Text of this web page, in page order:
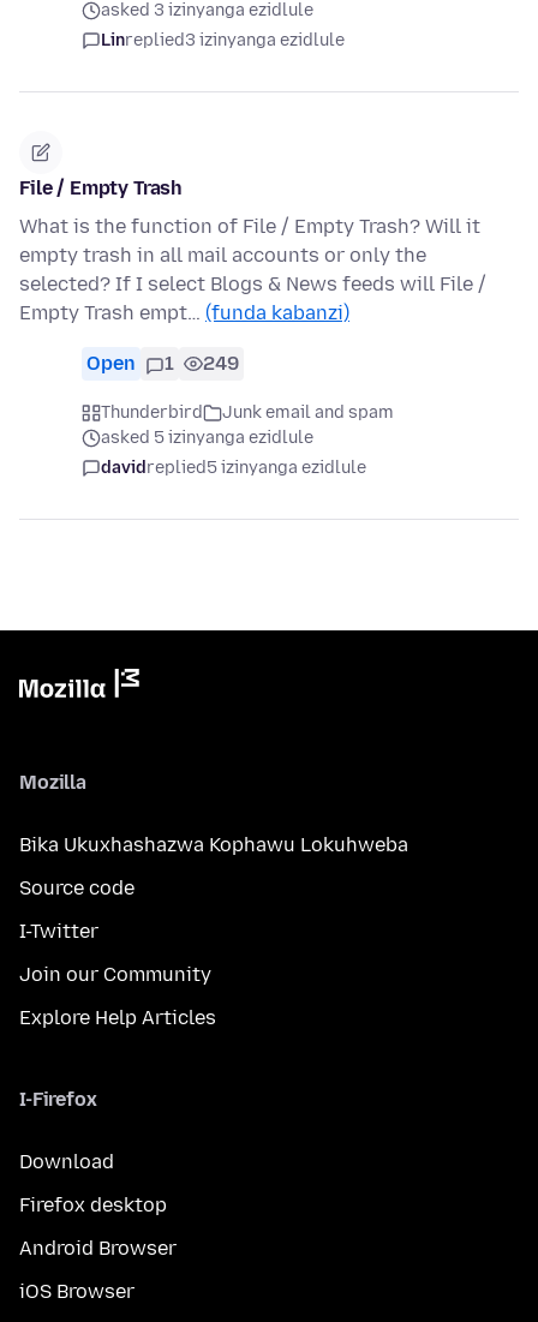
asked 3 izinyanga ezidlule
Linreplied3 izinyanga ezidlule
File / Empty Trash
What is the function of File / Empty Trash? Will it
empty trash in all mail accounts or only the
selected? If I select Blogs & News feeds will File /
Empty Trash empt… (funda kabanzi)
Open 1 249
Thunderbird
Junk email and spam
asked 5 izinyanga ezidlule
davidreplied5 izinyanga ezidlule
Mozilla
Bika Ukuxhashazwa Kophawu Lokuhweba
Source code
I-Twitter
Join our Community
Explore Help Articles
I-Firefox
Download
Firefox desktop
Android Browser
iOS Browser